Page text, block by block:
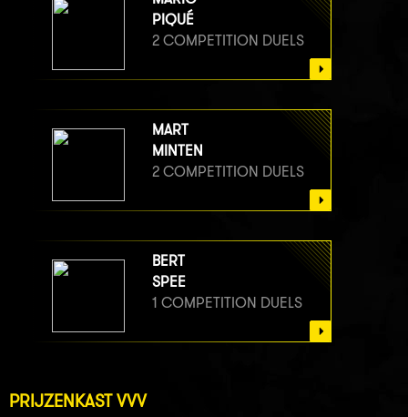
PIQUÉ
2 COMPETITION DUELS
MART
MINTEN
2 COMPETITION DUELS
BERT
SPEE
1 COMPETITION DUELS
PRIJZENKAST VVV